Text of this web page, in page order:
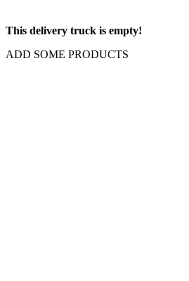
This delivery truck is empty!
ADD SOME PRODUCTS